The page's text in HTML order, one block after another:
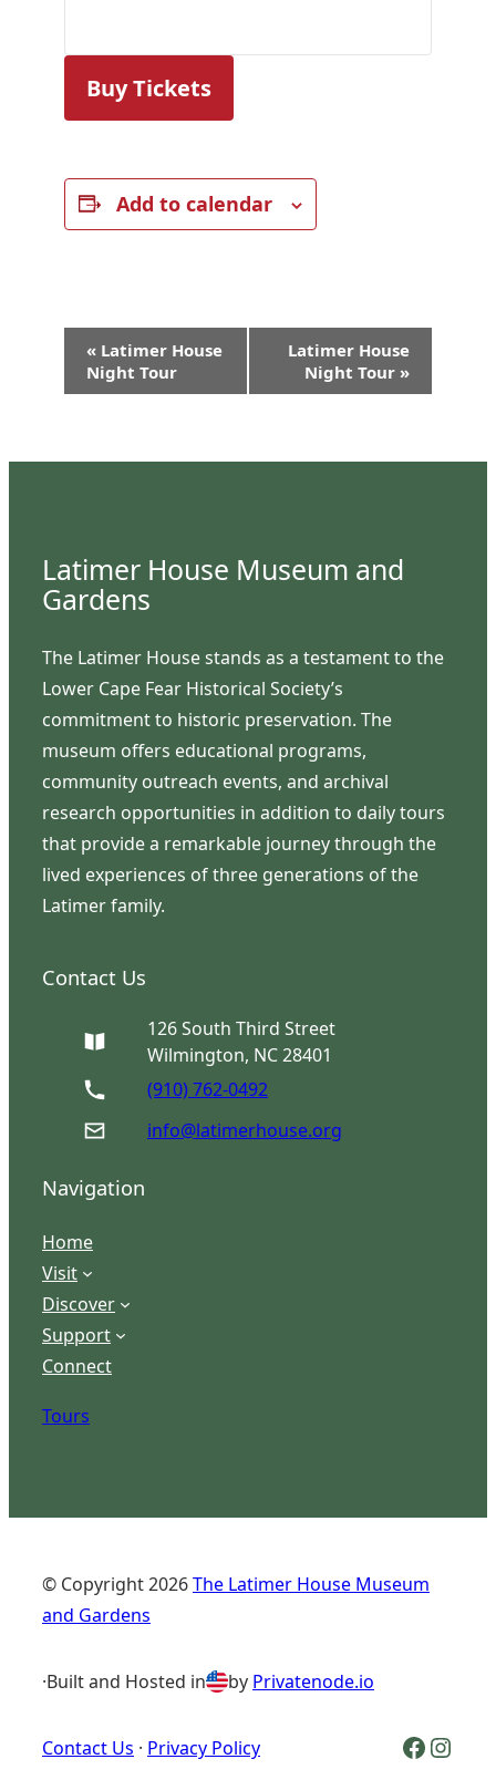
Buy Tickets
Add to calendar
Event
Navigation
« Latimer House
Night Tour
Latimer House
Night Tour »
Latimer House Museum and
Gardens
The Latimer House stands as a testament to the
Lower Cape Fear Historical Society’s
commitment to historic preservation. The
museum offers educational programs,
community outreach events, and archival
research opportunities in addition to daily tours
that provide a remarkable journey through the
lived experiences of three generations of the
Latimer family.
Contact Us
126 South Third Street
Wilmington, NC 28401
(910) 762-0492
info@latimerhouse.org
Navigation
Home
Visit
Discover
Support
Connect
Tours
© Copyright2026The Latimer House Museum
and Gardens
·Built and Hosted in by Privatenode.io
Contact Us · Privacy Policy Facebook Logo